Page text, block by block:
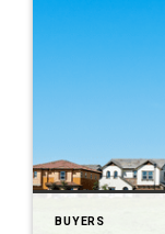
BUYERS